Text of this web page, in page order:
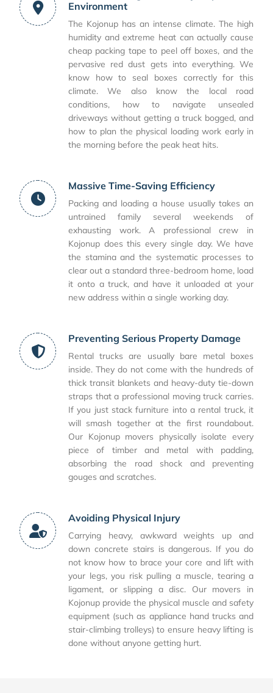
Environment
The Kojonup has an intense climate. The high
humidity and extreme heat can actually cause
cheap packing tape to peel off boxes, and the
pervasive red dust gets into everything. We
know how to seal boxes correctly for this
climate. We also know the local road
conditions, how to navigate unsealed
driveways without getting a truck bogged, and
how to plan the physical loading work early in
the morning before the peak heat hits.
Massive Time-Saving Efficiency
Packing and loading a house usually takes an
untrained family several weekends of
exhausting work. A professional crew in
Kojonup does this every single day. We have
the stamina and the systematic processes to
clear out a standard three-bedroom home, load
it onto a truck, and have it unloaded at your
new address within a single working day.
Preventing Serious Property Damage
Rental trucks are usually bare metal boxes
inside. They do not come with the hundreds of
thick transit blankets and heavy-duty tie-down
straps that a professional moving truck carries.
If you just stack furniture into a rental truck, it
will smash together at the first roundabout.
Our Kojonup movers physically isolate every
piece of timber and metal with padding,
absorbing the road shock and preventing
gouges and scratches.
Avoiding Physical Injury
Carrying heavy, awkward weights up and
down concrete stairs is dangerous. If you do
not know how to brace your core and lift with
your legs, you risk pulling a muscle, tearing a
ligament, or slipping a disc. Our movers in
Kojonup provide the physical muscle and safety
equipment (such as appliance hand trucks and
stair-climbing trolleys) to ensure heavy lifting is
done without anyone getting hurt.